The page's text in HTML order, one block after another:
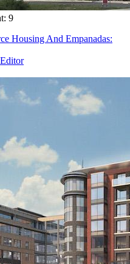
9
Housing And Empanadas: